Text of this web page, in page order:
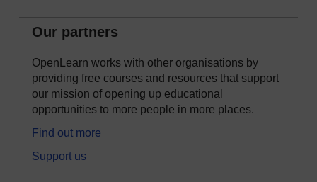
Our partners
OpenLearn works with other organisations by
providing free courses and resources that support
our mission of opening up educational
opportunities to more people in more places.
Find out more
Support us